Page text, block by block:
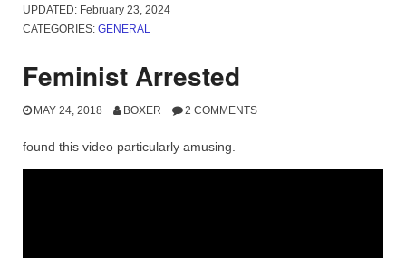
UPDATED: February 23, 2024
CATEGORIES: GENERAL
Feminist Arrested
MAY 24, 2018 BOXER 2 COMMENTS
found this video particularly amusing.